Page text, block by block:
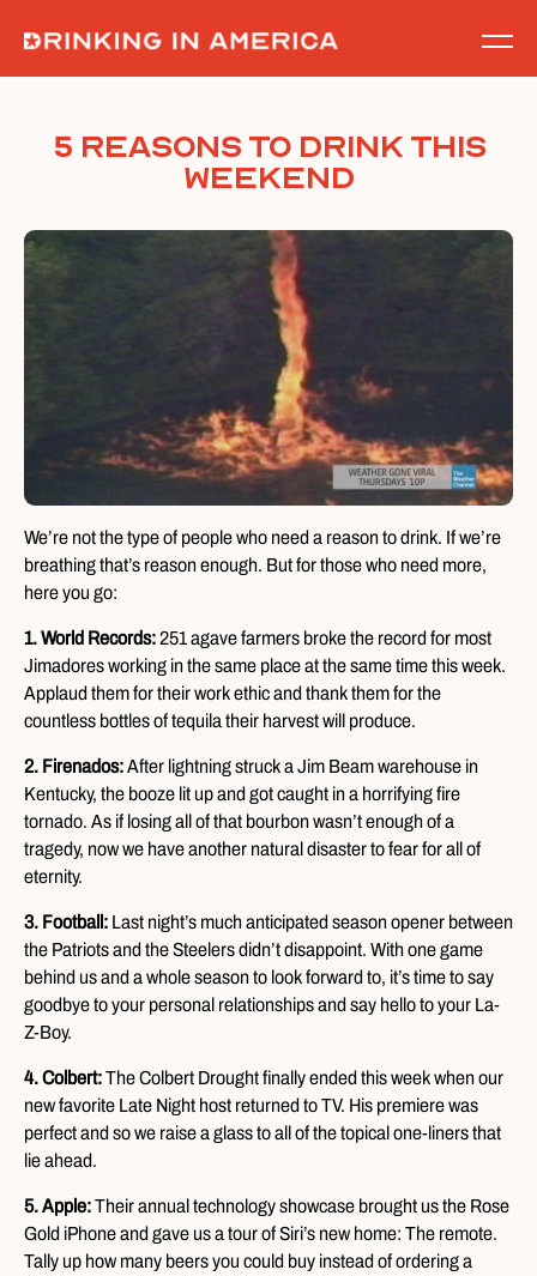
content
5 Reasons To Drink This
Weekend
We’re not the type of people who need a reason to drink. If we’re
breathing that’s reason enough. But for those who need more,
here you go:
1. World Records:251 agave farmers broke the record for most
Jimadores working in the same place at the same time this week.
Applaud them for their work ethic and thank them for the
countless bottles of tequila their harvest will produce.
2. Firenados:After lightning struck a Jim Beam warehouse in
Kentucky, the booze lit up and got caught in a horrifying fire
tornado. As if losing all of that bourbon wasn’t enough of a
tragedy, now we have another natural disaster to fear for all of
eternity.
3. Football: Last night’s much anticipated season opener between
the Patriots and the Steelers didn’t disappoint. With one game
behind us and a whole season to look forward to, it’s time to say
goodbye to your personal relationships and say hello to your La-
Z-Boy.
4. Colbert:The Colbert Drought finally ended this week when our
new favorite Late Night host returned to TV. His premiere was
perfect and so we raise a glass to all of the topical one-liners that
lie ahead.
5. Apple:Their annual technology showcase brought us the Rose
Gold iPhone and gave us a tour of Siri’s new home: The remote.
Tally up how many beers you could buy instead of ordering a